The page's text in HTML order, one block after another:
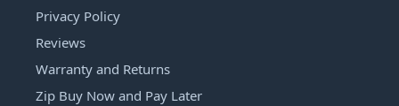
Privacy Policy
Reviews
Warranty and Returns
Zip Buy Now and Pay Later